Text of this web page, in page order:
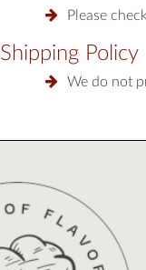
Please
Shipping Policy
We do not